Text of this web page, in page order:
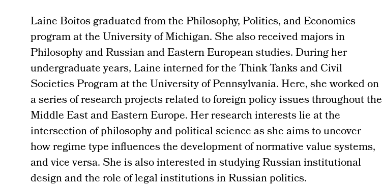
Laine Boitos graduated from the Philosophy, Politics, and Economics
program at the University of Michigan. She also received majors in
Philosophy and Russian and Eastern European studies. During her
undergraduate years, Laine interned for the Think Tanks and Civil
Societies Program at the University of Pennsylvania. Here, she worked on
a series of research projects related to foreign policy issues throughout the
Middle East and Eastern Europe. Her research interests lie at the
intersection of philosophy and political science as she aims to uncover
how regime type influences the development of normative value systems,
and vice versa. She is also interested in studying Russian institutional
design and the role of legal institutions in Russian politics.